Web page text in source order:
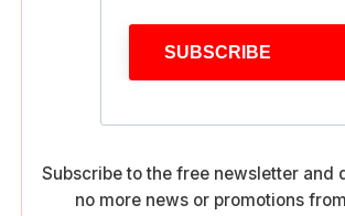
SUBSCRIBE
Subscribe to the free newsletter and
no more news or promotions